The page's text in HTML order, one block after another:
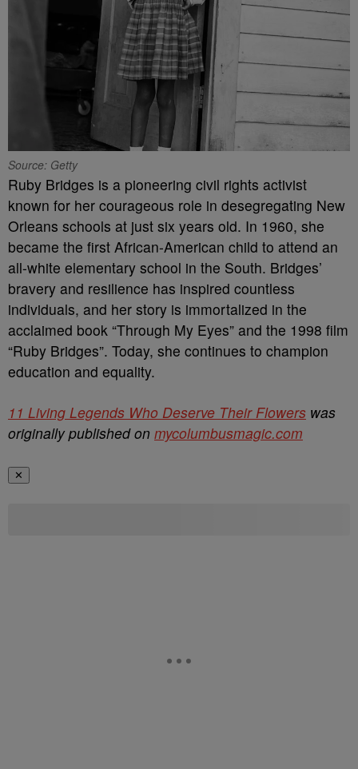
Source: Getty
Ruby Bridges is a pioneering civil rights activist
known for her courageous role in desegregating New
Orleans schools at just six years old. In 1960, she
became the first African-American child to attend an
all-white elementary school in the South. Bridges’
bravery and resilience has inspired countless
individuals, and her story is immortalized in the
acclaimed book “Through My Eyes” and the 1998 film
“Ruby Bridges”. Today, she continues to champion
education and equality.
11 Living Legends Who Deserve Their Flowers was
originally published on mycolumbusmagic.com
✕